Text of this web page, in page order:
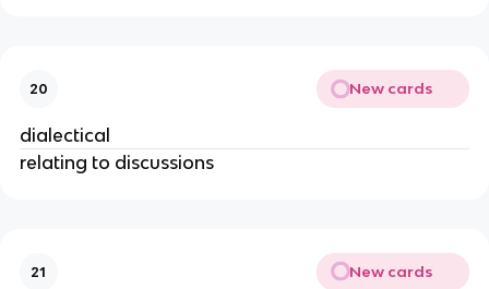
20 New cards
dialectical
relating to discussions
21 New cards